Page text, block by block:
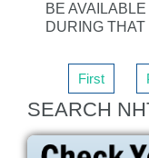
BE
DURING
First
SEARCH